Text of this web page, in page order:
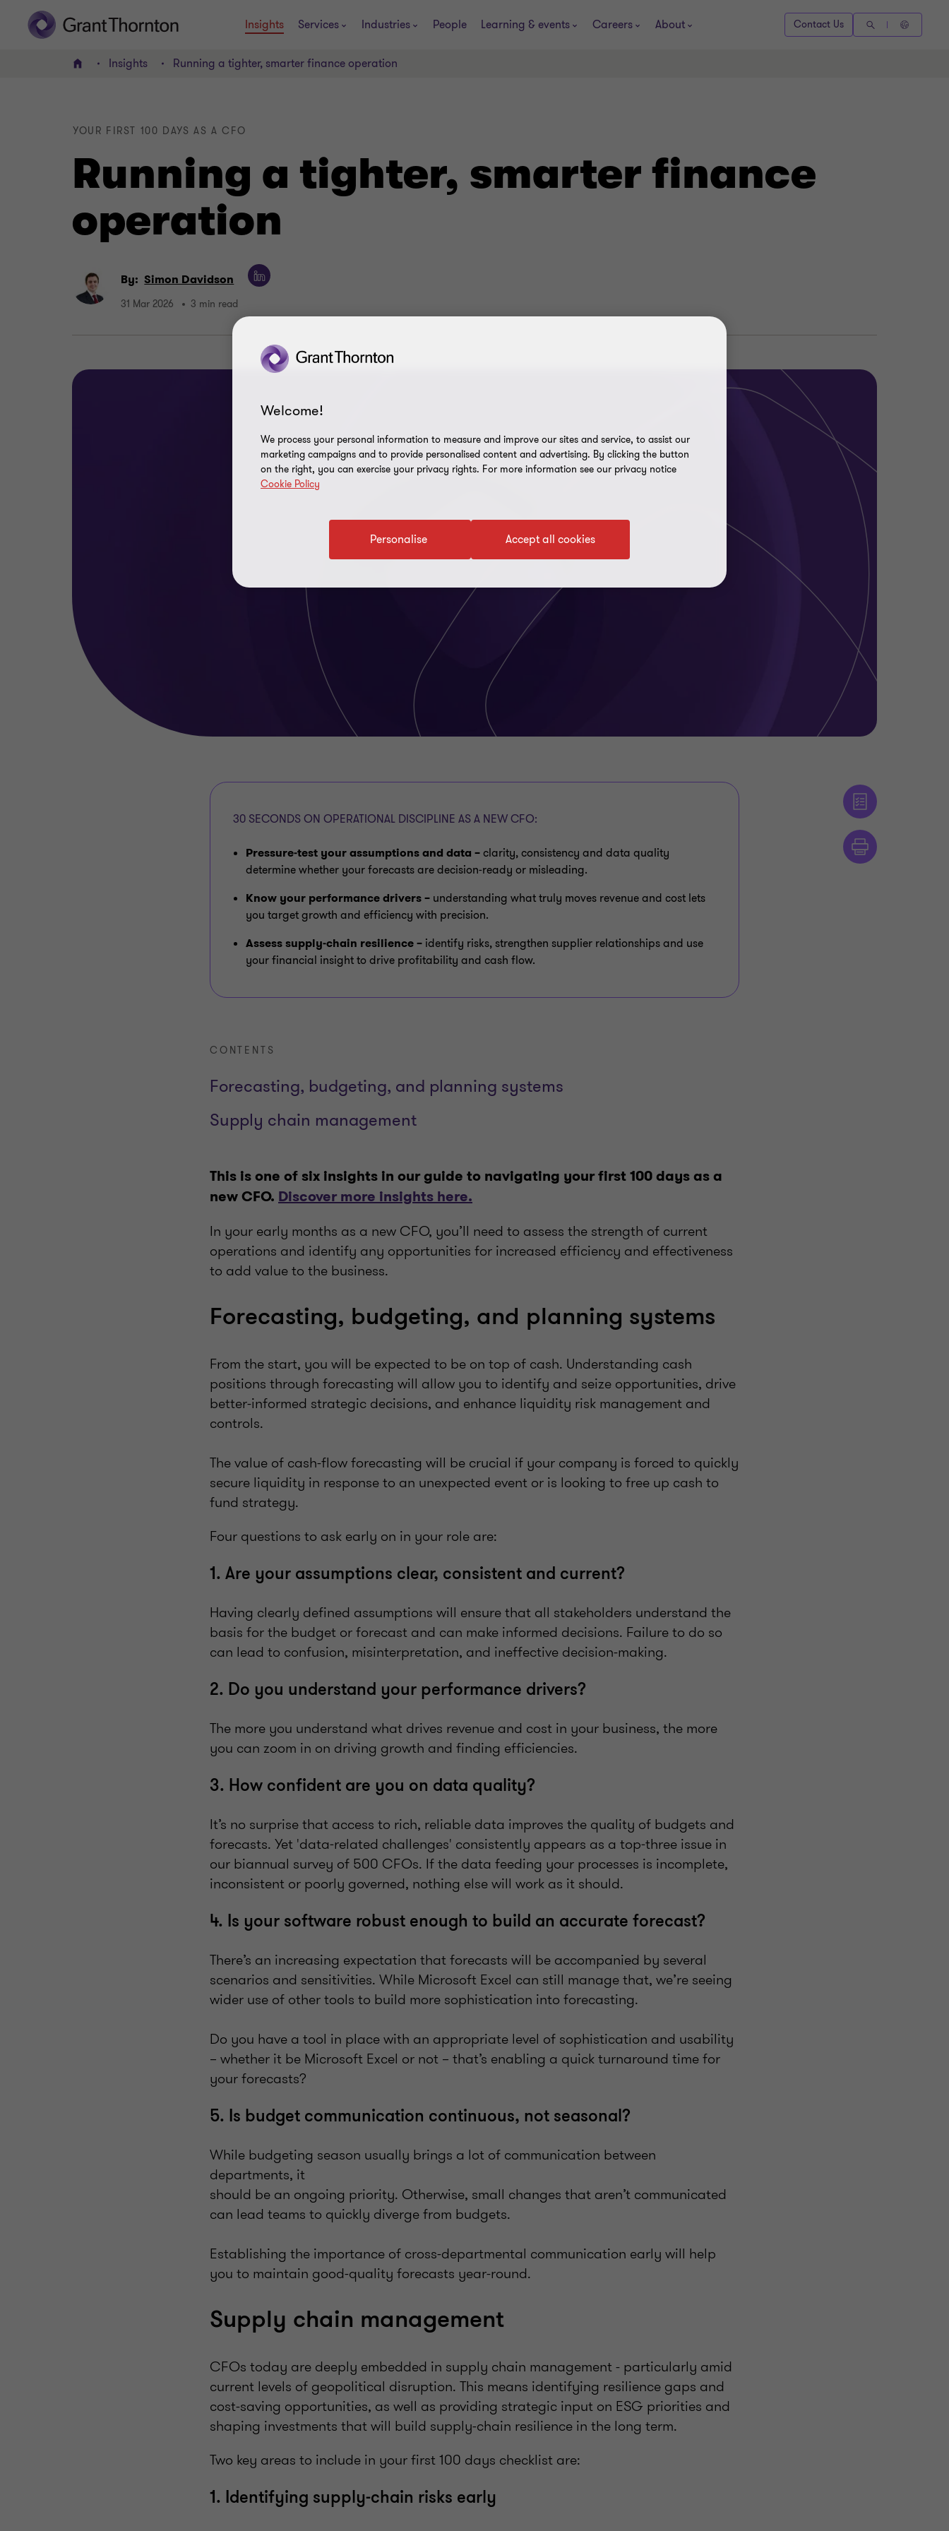
Insights Services Industries People Learning & events Careers About Contact Us
Home Insights Running a tighter, smarter finance operation
Running a tighter, smarter finance
operation
YOUR FIRST 100 DAYS AS A CFO
By: Simon Davidson
31 Mar 2026 3 min read
30 SECONDS ON OPERATIONAL DISCIPLINE AS A NEW CFO:
Pressure‑test your assumptions and data –clarity, consistency and data quality
determine whether your forecasts are decision‑ready or misleading.
Know your performance drivers – understanding what truly moves revenue and cost lets
you target growth and efficiency with precision.
Assess supply‑chain resilience – identify risks, strengthen supplier relationships and use
your financial insight to drive profitability and cash flow.
CONTENTS
Forecasting, budgeting, and planning systems
Supply chain management
This is one of six insights in our guide to navigating your first 100 days as a
new CFO. Discover more insights here.
In your early months as a new CFO, you’ll need to assess the strength of current
operations and identify any opportunities for increased efficiency and effectiveness
to add value to the business.
Forecasting, budgeting, and planning systems
From the start, you will be expected to be on top of cash. Understanding cash
positions through forecasting will allow you to identify and seize opportunities, drive
better-informed strategic decisions, and enhance liquidity risk management and
controls.
The value of cash-flow forecasting will be crucial if your company is forced to quickly
secure liquidity in response to an unexpected event or is looking to free up cash to
fund strategy.
Four questions to ask early on in your role are:
1. Are your assumptions clear, consistent and current?
Having clearly defined assumptions will ensure that all stakeholders understand the
basis for the budget or forecast and can make informed decisions. Failure to do so
can lead to confusion, misinterpretation, and ineffective decision-making.
2. Do you understand your performance drivers?
The more you understand what drives revenue and cost in your business, the more
you can zoom in on driving growth and finding efficiencies.
3. How confident are you on data quality?
It’s no surprise that access to rich, reliable data improves the quality of budgets and
forecasts. Yet 'data‑related challenges' consistently appears as a top‑three issue in
our biannual survey of 500 CFOs. If the data feeding your processes is incomplete,
inconsistent or poorly governed, nothing else will work as it should.
4. Is your software robust enough to build an accurate forecast?
There’s an increasing expectation that forecasts will be accompanied by several
scenarios and sensitivities. While Microsoft Excel can still manage that, we’re seeing
wider use of other tools to build more sophistication into forecasting.
Do you have a tool in place with an appropriate level of sophistication and usability
– whether it be Microsoft Excel or not – that’s enabling a quick turnaround time for
your forecasts?
5. Is budget communication continuous, not seasonal?
While budgeting season usually brings a lot of communication between
departments, it
should be an ongoing priority. Otherwise, small changes that aren’t communicated
can lead teams to quickly diverge from budgets.
Establishing the importance of cross-departmental communication early will help
you to maintain good-quality forecasts year-round.
Supply chain management
CFOs today are deeply embedded in supply chain management - particularly amid
current levels of geopolitical disruption. This means identifying resilience gaps and
cost-saving opportunities, as well as providing strategic input on ESG priorities and
shaping investments that will build supply-chain resilience in the long term.
Two key areas to include in your first 100 days checklist are:
1. Identifying supply-chain risks early
Welcome!
We process your personal information to measure and improve our sites and service, to assist our
marketing campaigns and to provide personalised content and advertising. By clicking the button
on the right, you can exercise your privacy rights. For more information see our privacy notice
Cookie Policy
Accept all cookies
Personalise